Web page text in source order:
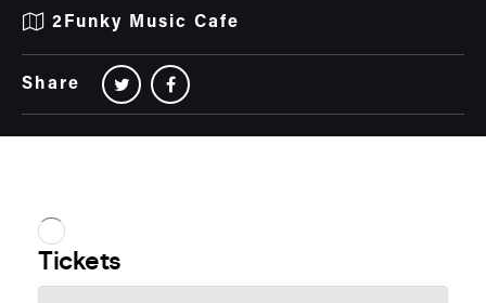
2Funky Music Cafe
Share